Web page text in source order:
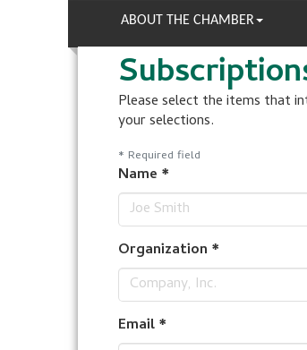
ABOUT THE CHAMBER
Please select the items that
your selections.
* Required field
Name *
Organization *
Email*